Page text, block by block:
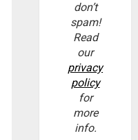
don’t
spam!
Read
our
privacy
policy
for
more
info.